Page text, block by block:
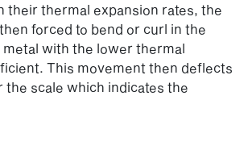
their thermal expansion rates, the
forced to bend or curl in the
with the lower thermal
This movement then deflects
the scale which indicates the